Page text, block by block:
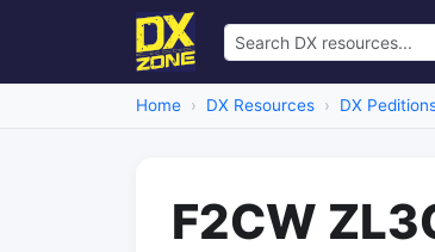
Home DX Resources DX
F2CW